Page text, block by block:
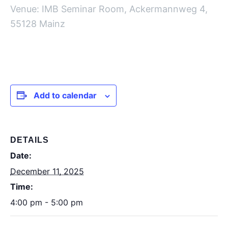
Venue: IMB Seminar Room, Ackermannweg 4,
55128 Mainz
Add to calendar
DETAILS
Date:
December 11, 2025
Time:
4:00 pm - 5:00 pm